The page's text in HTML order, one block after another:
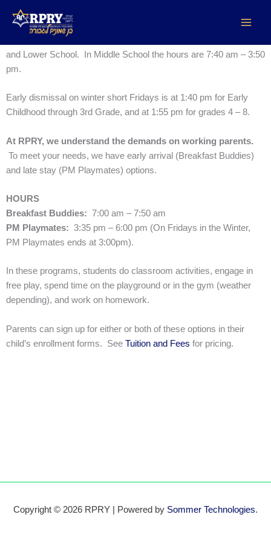
and Lower School. In Middle School the hours are 7:40 am – 3:50
pm.
Early dismissal on winter short Fridays is at 1:40 pm for Early
Childhood through 3rd Grade, and at 1:55 pm for grades 4 – 8.
At RPRY, we understand the demands on working parents.
To meet your needs, we have early arrival (Breakfast Buddies)
and late stay (PM Playmates) options.
HOURS
Breakfast Buddies: 7:00 am – 7:50 am
PM Playmates: 3:35 pm – 6:00 pm (On Fridays in the Winter,
PM Playmates ends at 3:00pm).
In these programs, students do classroom activities, engage in
free play, spend time on the playground or in the gym (weather
depending), and work on homework.
Parents can sign up for either or both of these options in their
child’s enrollment forms. See Tuition and Fees for pricing.
Copyright © 2026 RPRY | Powered by Sommer Technologies.